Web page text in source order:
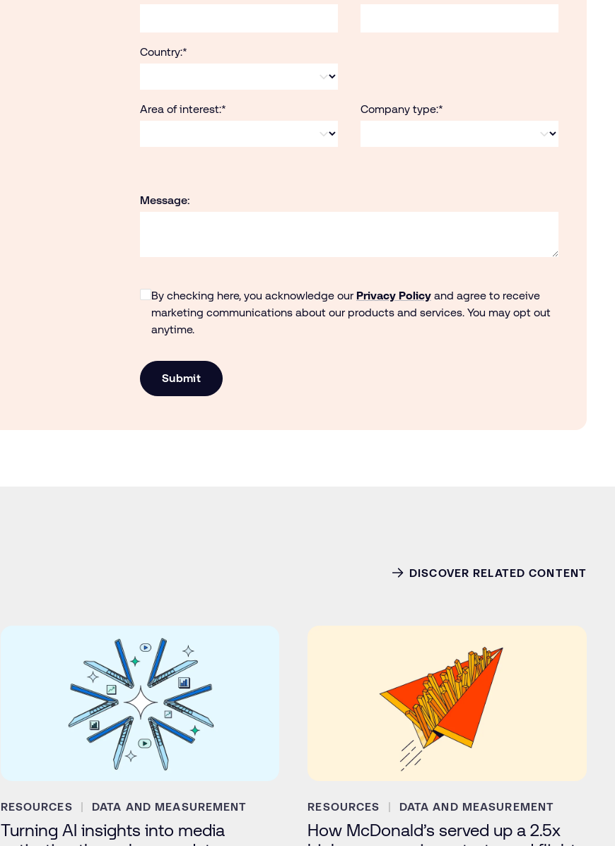
*
Country:
*
Area of interest: *
Company type:
Message:
By checking here, you acknowledge our Privacy Policyand agree to receive
marketing communications about our products and services. You may opt out
anytime.
Submit
DISCOVER RELATED CONTENT
RESOURCES DATA AND MEASUREMENT
Turning AI insights into media
RESOURCES DATA AND MEASUREMENT
How McDonald’s served up a 2.5x